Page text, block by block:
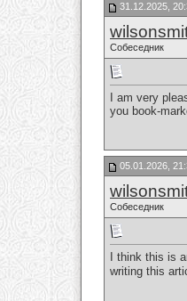
31.12.2025,
Собеседник
I am very
you book-
05.01.2026,
Собеседник
I think this is
writing this